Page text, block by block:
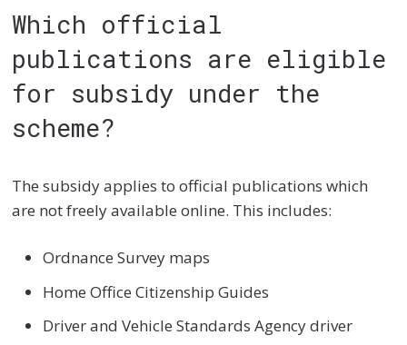
Which official
publications are eligible
for subsidy under the
scheme?
The subsidy applies to official publications which
are not freely available online. This includes:
Ordnance Survey maps
Home Office Citizenship Guides
Driver and Vehicle Standards Agency driver